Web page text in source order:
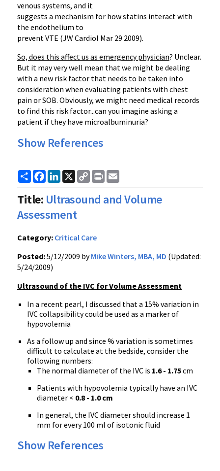
venous systems, and it
suggests a mechanism for how statins interact with
the endothelium to
prevent VTE (JW Cardiol Mar 29 2009).
So, does this affect us as emergency physician? Unclear.
But it may very well mean that we might be dealing
with a new risk factor that needs to be taken into
consideration when evaluating patients with chest
pain or SOB. Obviously, we might need medical records
to find this risk factor...can you imagine asking a
patient if they have microalbuminuria?
Show References
ShareFacebook
LinkedIn
X
Copy
Link
Print
Title: Ultrasound and Volume
Assessment
Category: Critical Care
Posted:5/12/2009 byMike Winters, MBA, MD (Updated:
5/24/2009)
Ultrasound of the IVC for Volume Assessment
In a recent pearl, I discussed that a 15% variation in
IVC collapsibility could be used as a marker of
hypovolemia
As a follow up and since % variation is sometimes
difficult to calculate at the bedside, consider the
following numbers:
The normal diameter of the IVC is 1.6 - 1.75cm
Patients with hypovolemia typically have an IVC
diameter < 0.8 - 1.0 cm
In general, the IVC diameter should increase 1
mm for every 100 ml of isotonic fluid
Show References